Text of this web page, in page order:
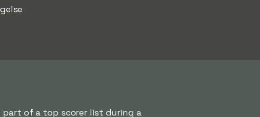
part of a top scorer list during a